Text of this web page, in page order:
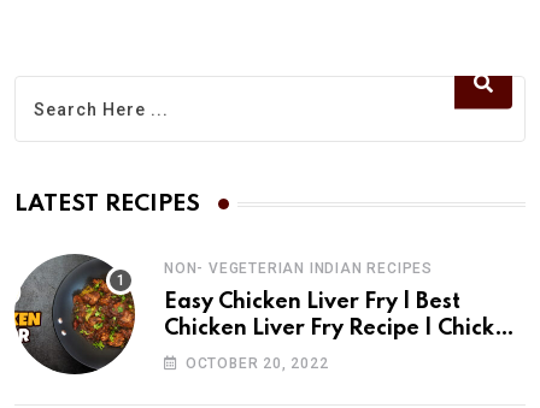
b
e
a
v
l
LATEST RECIPES
NON- VEGETERIAN INDIAN RECIPES
Easy Chicken Liver Fry | Best
Chicken Liver Fry Recipe | Chicken
Liver Fry | drchef Kitchen
OCTOBER 20, 2022